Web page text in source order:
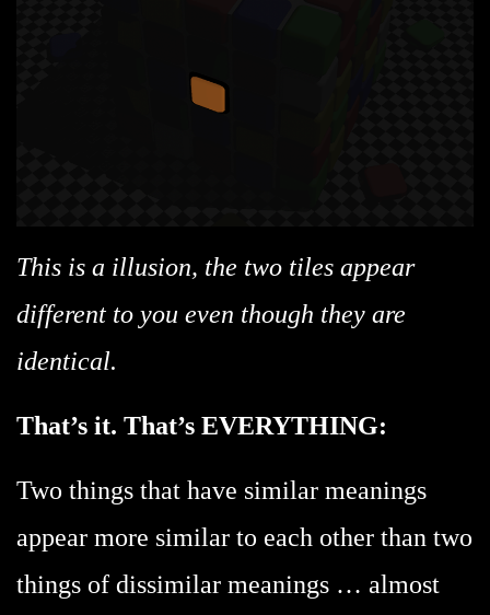
This is a illusion, the two tiles appear
different to you even though they are
identical.
That’s it. That’s EVERYTHING:
Two things that have similar meanings
appear more similar to each other than two
things of dissimilar meanings … almost